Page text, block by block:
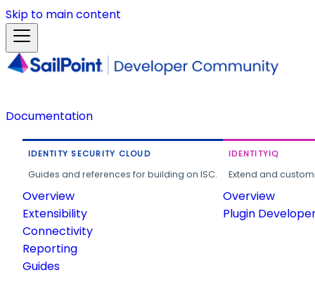
Skip to main content
Documentation
IDENTITY SECURITY CLOUD
Guides and references for building on ISC.
Overview
Extensibility
Connectivity
Reporting
Guides
IDENTITYIQ
Extend and
Overview
Plugin